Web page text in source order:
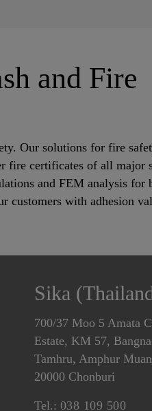
and Fire
Our solutions for fire
fire certificates of all major
and FEM analysis for
customers with adhesion
Sika
700/37 Moo 5 Amata
Estate, KM 57,
Tamhru, Amphur
20000 Chonburi
Tel.: 038 109 500